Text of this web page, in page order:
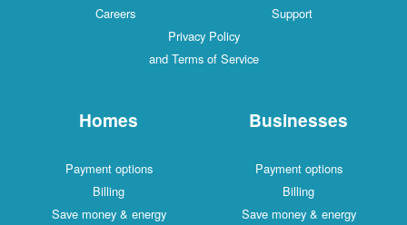
Careers
Support
Privacy Policy
and Terms of Service
Homes
Payment options
Billing
Save money & energy
Businesses
Payment options
Billing
Save money & energy